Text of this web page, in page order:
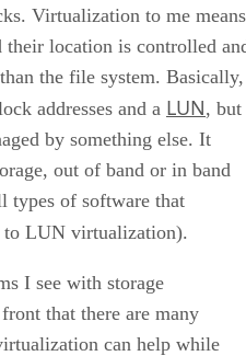
Virtualization to me means
their location is controlled
the file system. Basically,
addresses and a LUN, but
by something else. It
out of band or in band
types of software that
to LUN virtualization).
I see with storage
that there are many
can help while